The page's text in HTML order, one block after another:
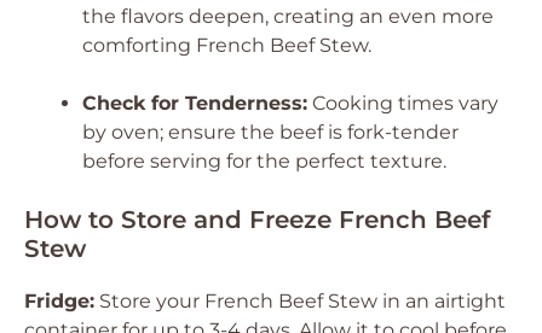
the flavors deepen, creating an even more
comforting French Beef Stew.
Check for Tenderness: Cooking times vary
by oven; ensure the beef is fork-tender
before serving for the perfect texture.
How to Store and Freeze French Beef
Stew
Fridge: Store your French Beef Stew in an airtight